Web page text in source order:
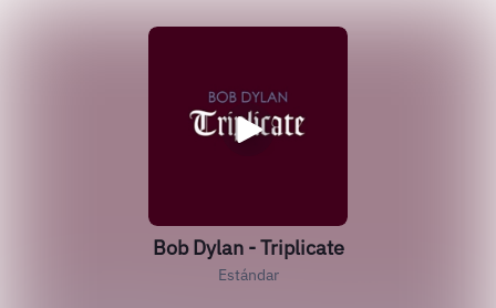
Bob Dylan - Triplicate
Estándar